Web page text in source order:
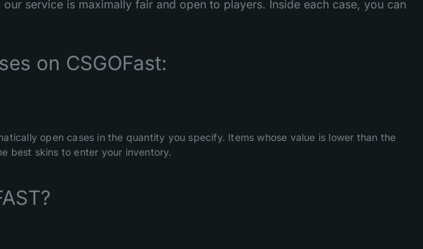
service is maximally fair and open to players. Inside each case, you can
on CSGOFast:
open cases in the quantity you specify. Items whose value is lower than the
best skins to enter your inventory.